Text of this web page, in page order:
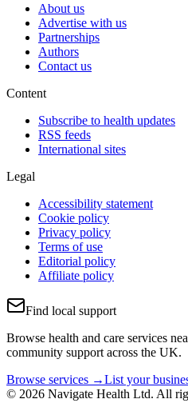
About us
Advertise with us
Partnerships
Authors
Contact us
Content
Subscribe to health updates
RSS feeds
International sites
Legal
Accessibility statement
Cookie policy
Privacy policy
Terms of use
Editorial policy
Affiliate policy
Find local support
Browse health and care services
community support across the UK.
Browse services →List your
© 2026 Navigate Health Ltd. All